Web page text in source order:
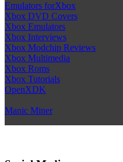
Emulators forXbox
Xbox DVD Covers
Xbox Emulators
Xbox Interviews
Xbox Modchip Reviews
Xbox Multimedia
Xbox Roms
Xbox Tutorials
OpenXDK
Manic Miner